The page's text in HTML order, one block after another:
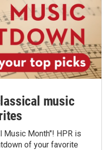
music
Music Month"! HPR is
of your favorite